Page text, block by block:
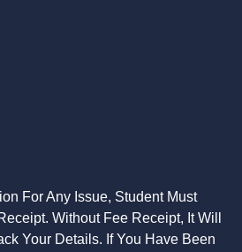
For Any Issue, Student Must
Without Fee Receipt, It Will
Your Details. If You Have Been